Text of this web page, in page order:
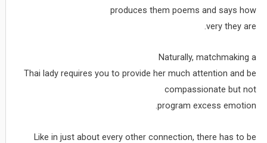
produces them poems and says how
very they are.
Naturally, matchmaking a
Thai lady requires you to provide her much attention and be
compassionate but not
program excess emotion.
Like in just about every other connection, there has to be